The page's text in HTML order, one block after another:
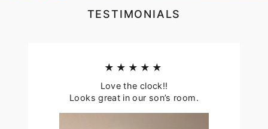
TESTIMONIALS
★★★★★
Love the clock!!
Looks great in our son’s room.